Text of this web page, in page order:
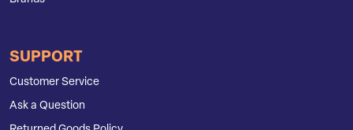
SUPPORT
Customer Service
Ask a Question